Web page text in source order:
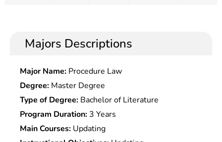
Majors Descriptions
Major Name: Procedure Law
Degree: Master Degree
Type of Degree: Bachelor of Literature
Program Duration: 3 Years
Main Courses: Updating